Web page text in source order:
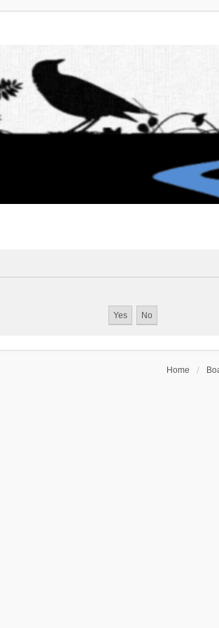
Home